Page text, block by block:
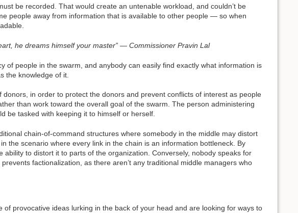
be recorded. That would create an untenable workload, and couldn’t be
people away from information that is available to other people — so when
he dreams himself your master” — Commissioner Pravin Lal
of people in the swarm, and anybody can easily find exactly what information is
the knowledge of it.
in order to protect the donors and prevent conflicts of interest as people
than work toward the overall goal of the swarm. The person administering
be tasked with keeping it to himself or herself.
chain-of-command structures where somebody in the middle may distort
the scenario where every link in the chain is an information bottleneck. By
to distort it to parts of the organization. Conversely, nobody speaks for
factionalization, as there aren’t any traditional middle managers who
provocative ideas lurking in the back of your head and are looking for ways to